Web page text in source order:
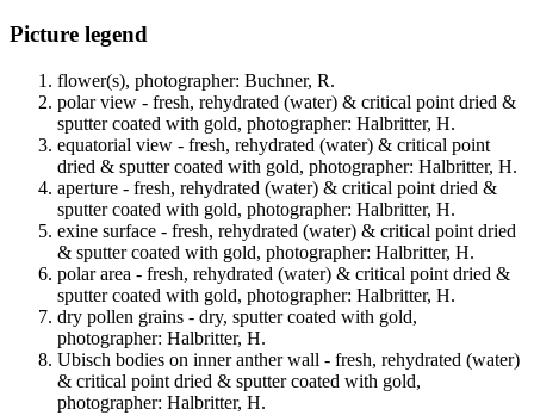
Picture legend
flower(s), photographer: Buchner, R.
polar view - fresh, rehydrated (water) & critical point dried &
sputter coated with gold, photographer: Halbritter, H.
equatorial view - fresh, rehydrated (water) & critical point
dried & sputter coated with gold, photographer: Halbritter, H.
aperture - fresh, rehydrated (water) & critical point dried &
sputter coated with gold, photographer: Halbritter, H.
exine surface - fresh, rehydrated (water) & critical point dried
& sputter coated with gold, photographer: Halbritter, H.
polar area - fresh, rehydrated (water) & critical point dried &
sputter coated with gold, photographer: Halbritter, H.
dry pollen grains - dry, sputter coated with gold,
photographer: Halbritter, H.
Ubisch bodies on inner anther wall - fresh, rehydrated (water)
& critical point dried & sputter coated with gold,
photographer: Halbritter, H.